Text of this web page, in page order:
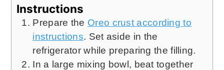
Instructions
Prepare the Oreo crust according to
instructions. Set aside in the
refrigerator while preparing the filling.
In a large mixing bowl, beat together